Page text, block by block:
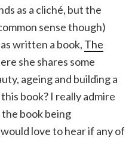
as a cliché, but the
sense though)
written a book, The
she shares some
ageing and building a
book? I really admire
the book being
love to hear if any of